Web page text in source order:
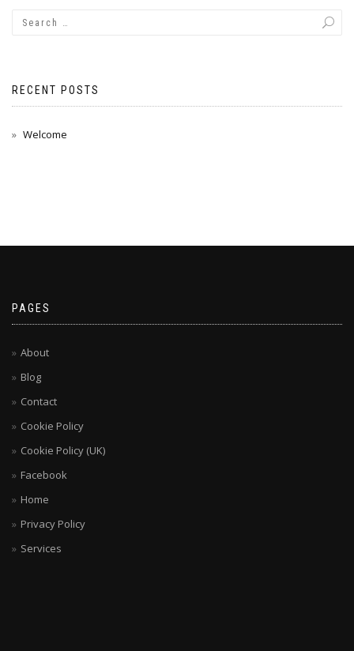
RECENT POSTS
Welcome
PAGES
About
Blog
Contact
Cookie Policy
Cookie Policy (UK)
Facebook
Home
Privacy Policy
Services